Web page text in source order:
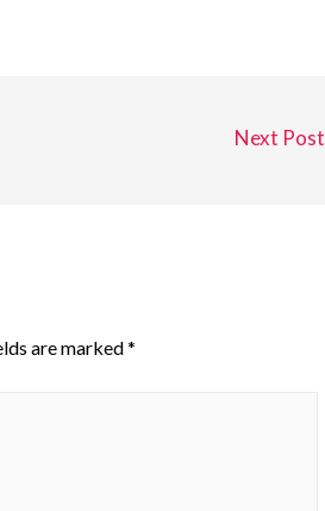
Next Post
are marked*